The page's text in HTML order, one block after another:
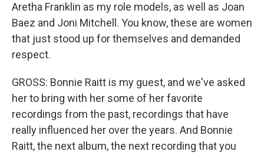
Aretha Franklin as my role models, as well as Joan
Baez and Joni Mitchell. You know, these are women
that just stood up for themselves and demanded
respect.
GROSS: Bonnie Raitt is my guest, and we've asked
her to bring with her some of her favorite
recordings from the past, recordings that have
really influenced her over the years. And Bonnie
Raitt, the next album, the next recording that you